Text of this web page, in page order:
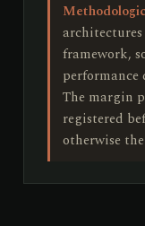
framework,
performance
The margin
registered
otherwise